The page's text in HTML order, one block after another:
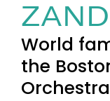
World
the